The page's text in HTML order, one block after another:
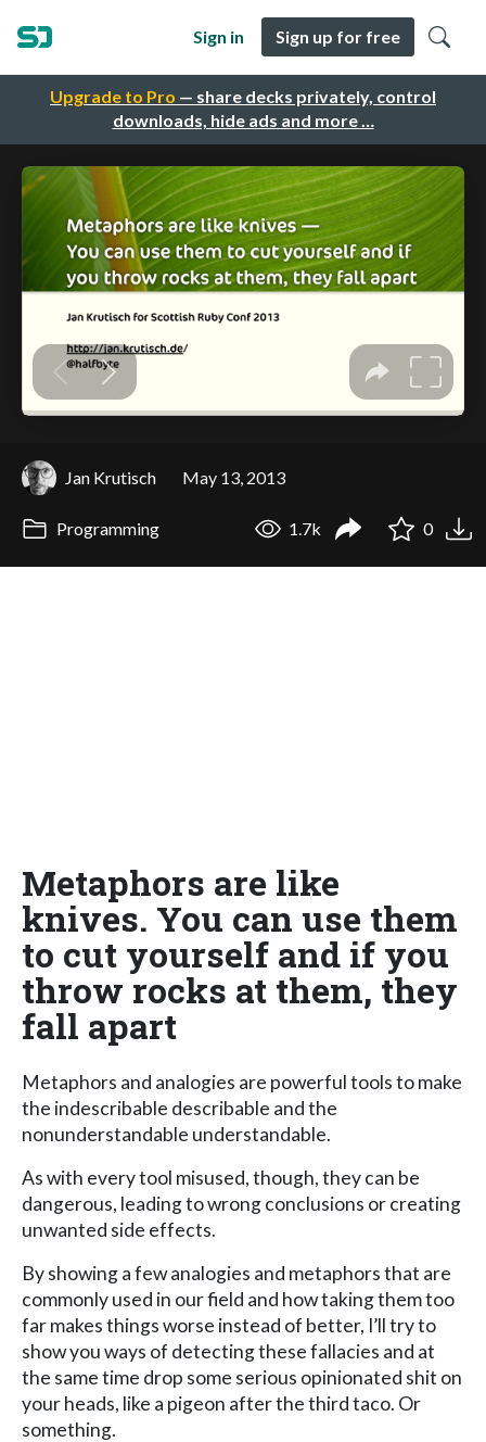
Upgrade to Pro — share decks privately, control
downloads, hide ads and more …
Sign in Sign up for free
Jan Krutisch May 13, 2013
Programming 1.7k 0
Metaphors are like
knives. You can use them
to cut yourself and if you
throw rocks at them, they
fall apart
Metaphors and analogies are powerful tools to make
the indescribable describable and the
nonunderstandable understandable.
As with every tool misused, though, they can be
dangerous, leading to wrong conclusions or creating
unwanted side effects.
By showing a few analogies and metaphors that are
commonly used in our field and how taking them too
far makes things worse instead of better, I’ll try to
show you ways of detecting these fallacies and at
the same time drop some serious opinionated shit on
your heads, like a pigeon after the third taco. Or
something.